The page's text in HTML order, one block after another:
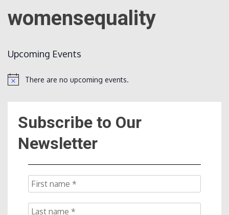
NOW
womensequality
Upcoming Events
NoticeThere are no upcoming events.
Subscribe to Our
Newsletter